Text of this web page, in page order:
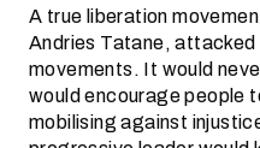
A true liberation
Andries Tatane,
movements. It would
would encourage people
mobilising against